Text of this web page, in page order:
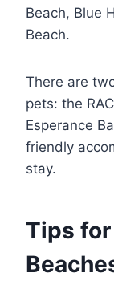
Beach, Blue
Beach.
There are
pets: the
Esperance
friendly
stay.
Tips